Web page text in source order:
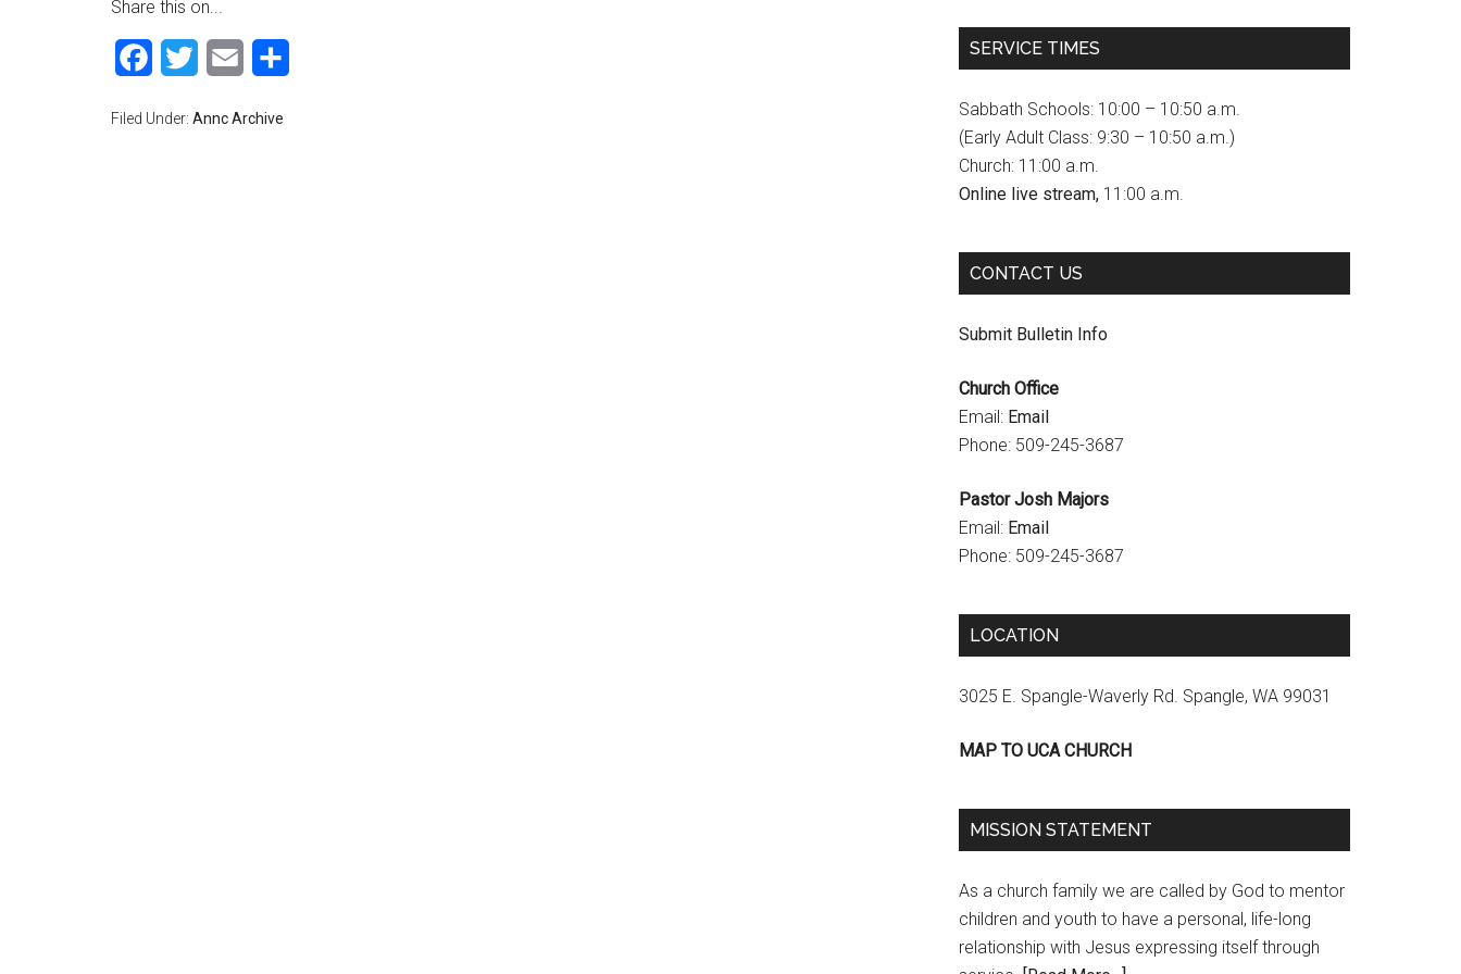
Share this on...
Facebook
Twitter Email
Filed Under: Annc Archive
c
o
o
s
a
g
r
m
u
u
b
e
h
n
SERVICE TIMES
Sabbath Schools: 10:00 – 10:50 a.m.
(Early Adult Class: 9:30 – 10:50 a.m.)
Church: 11:00 a.m.
Online live stream, 11:00 a.m.
CONTACT US
Submit Bulletin Info
Church Office
Email: Email
Phone: 509-245-3687
Pastor Josh Majors
Email: Email
Phone: 509-245-3687
LOCATION
3025 E. Spangle-Waverly Rd. Spangle, WA 99031
MAP TO UCA CHURCH
MISSION STATEMENT
As a church family we are called by God to mentor
children and youth to have a personal, life-long
relationship with Jesus expressing itself through